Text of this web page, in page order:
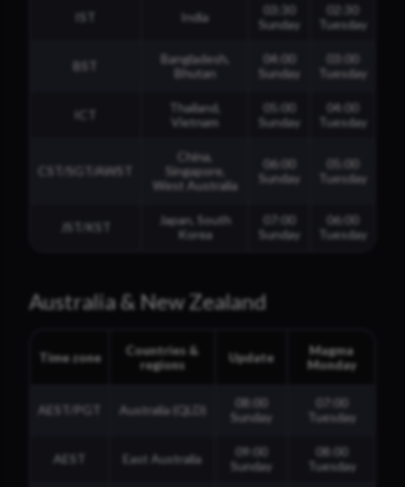
IST India
03:30
Sunday
02:30
Tuesday
BST
Bangladesh,
Bhutan
04:00
Sunday
03:00
Tuesday
ICT
Thailand,
Vietnam
05:00
Sunday
04:00
Tuesday
CST/SGT/AWST
China,
Singapore,
West Australia
06:00
Sunday
05:00
Tuesday
JST/KST
Japan, South
Korea
07:00
Sunday
06:00
Tuesday
Australia & New Zealand
Time zone
Countries &
regions
Update
Magma
Monday
AEST/PGT Australia (QLD)
08:00
Sunday
07:00
Tuesday
AEST East Australia
09:00
Sunday
08:00
Tuesday